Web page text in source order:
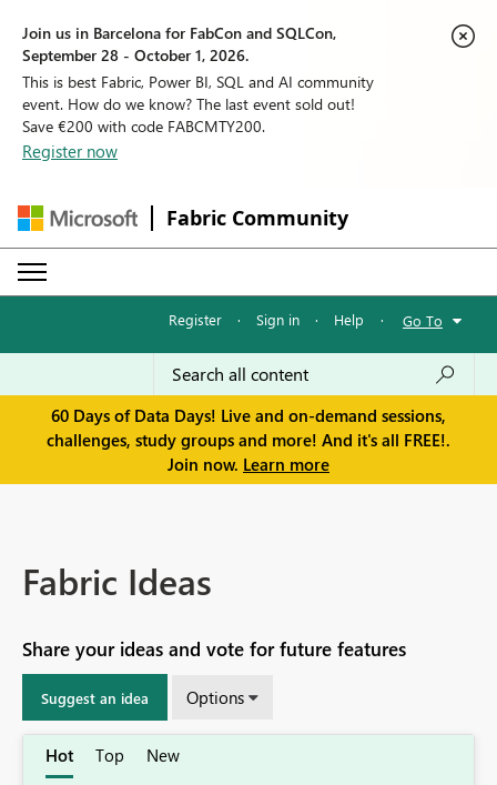
Join us in Barcelona for FabCon and SQLCon,
September 28 - October 1, 2026.
This is best Fabric, Power BI, SQL and AI community
event. How do we know? The last event sold out!
Save €200 with code FABCMTY200.
Register now
Fabric Community
Register · Sign in · Help · Go To
60 Days of Data Days! Live and on-demand sessions,
challenges, study groups and more! And it's all FREE!.
Join now. Learn more
Fabric Ideas
Share your ideas and vote for future features
Suggest an idea Options
Hot Top New